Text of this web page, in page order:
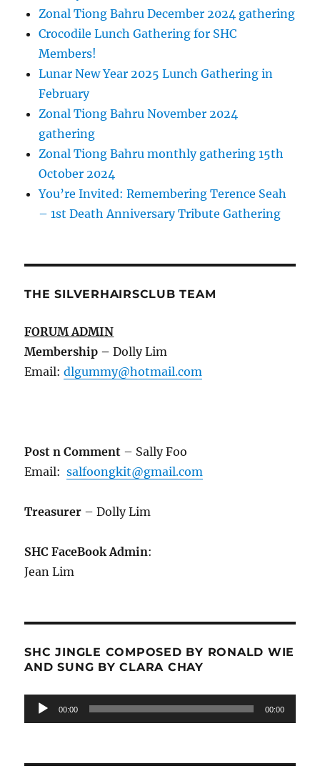
Zonal Tiong Bahru December 2024 gathering
Crocodile Lunch Gathering for SHC
Members!
Lunar New Year 2025 Lunch Gathering in
February
Zonal Tiong Bahru November 2024
gathering
Zonal Tiong Bahru monthly gathering 15th
October 2024
You’re Invited: Remembering Terence Seah
– 1st Death Anniversary Tribute Gathering
THE SILVERHAIRSCLUB TEAM
FORUM ADMIN
Membership –Dolly Lim
Email:dlgummy@hotmail.com
Post n Comment – Sally Foo
Email:salfoongkit@gmail.com
Treasurer – Dolly Lim
SHC FaceBook Admin:
Jean Lim
SHC JINGLE COMPOSED BY RONALD WIE
AND SUNG BY CLARA CHAY
Audio
Player
00:00 00:00